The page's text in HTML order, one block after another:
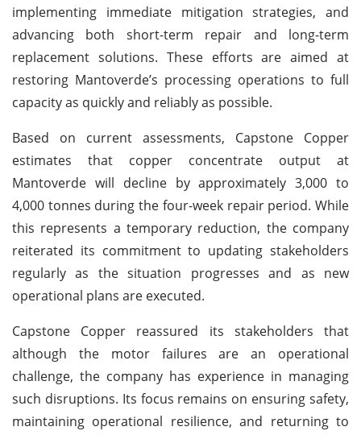
implementing immediate mitigation strategies, and
advancing both short-term repair and long-term
replacement solutions. These efforts are aimed at
restoring Mantoverde’s processing operations to full
capacity as quickly and reliably as possible.
Based on current assessments, Capstone Copper
estimates that copper concentrate output at
Mantoverde will decline by approximately 3,000 to
4,000 tonnes during the four-week repair period. While
this represents a temporary reduction, the company
reiterated its commitment to updating stakeholders
regularly as the situation progresses and as new
operational plans are executed.
Capstone Copper reassured its stakeholders that
although the motor failures are an operational
challenge, the company has experience in managing
such disruptions. Its focus remains on ensuring safety,
maintaining operational resilience, and returning to